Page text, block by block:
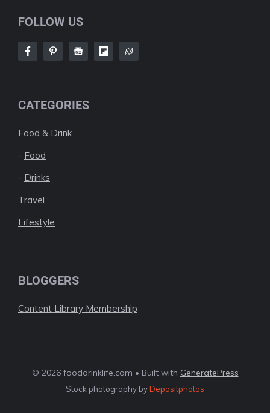
FOLLOW US
CATEGORIES
Food & Drink
- Food
- Drinks
Travel
Lifestyle
BLOGGERS
Content Library Membership
© 2026 fooddrinklife.com • Built with GeneratePress
Stock photography byDepositphotos